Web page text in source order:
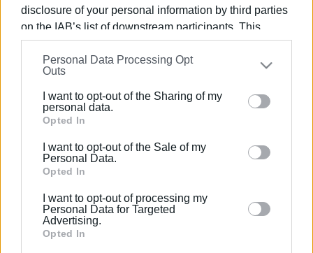
disclosure of your personal information by third parties
on the IAB’s list of downstream participants. This
information may also be disclosed by us to third parties
on theIAB’s List of Downstream Participants
that may
further disclose it to other third parties.
Please note that this website/app uses one or more
Google services and may gather and store information
behaviour. You may click to grant or deny consent to
Google and its third-party tags to use your data for
section.
Personal Data Processing Opt
Outs
I want to opt-out of the Sharing of my
personal data.
Opted In
I want to opt-out of the Sale of my
Personal Data.
Opted In
I want to opt-out of processing my
Personal Data for Targeted
Advertising.
Opted In